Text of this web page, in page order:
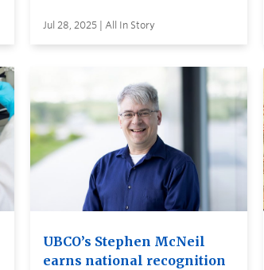
Jul 28, 2025 | All In Story
UBCO’s Stephen McNeil
earns national recognition